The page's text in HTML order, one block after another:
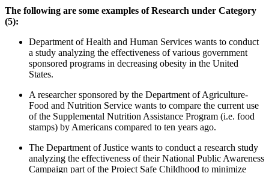
The following are some examples of Research under Category
(5):
Department of Health and Human Services wants to conduct
a study analyzing the effectiveness of various government
sponsored programs in decreasing obesity in the United
States.
A researcher sponsored by the Department of Agriculture-
Food and Nutrition Service wants to compare the current use
of the Supplemental Nutrition Assistance Program (i.e. food
stamps) by Americans compared to ten years ago.
The Department of Justice wants to conduct a research study
analyzing the effectiveness of their National Public Awareness
Campaign part of the Project Safe Childhood to minimize